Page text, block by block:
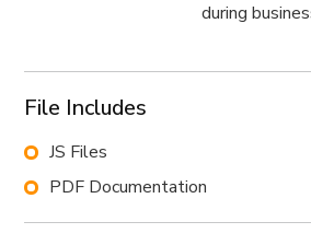
during
File Includes
JS Files
PDF Documentation